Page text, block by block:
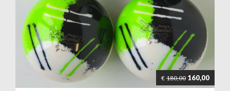
€ 180,00 160,00